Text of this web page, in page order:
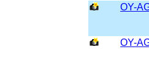
OY-
OY-